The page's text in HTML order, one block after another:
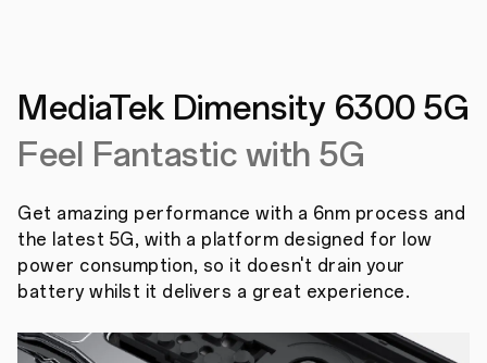
MediaTek Dimensity 6300 5G
Feel Fantastic with 5G
Get amazing performance with a 6nm process and
the latest 5G, with a platform designed for low
power consumption, so it doesn't drain your
battery whilst it delivers a great experience.